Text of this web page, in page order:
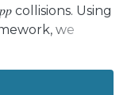
collisions. Using
we
in the
and
and find